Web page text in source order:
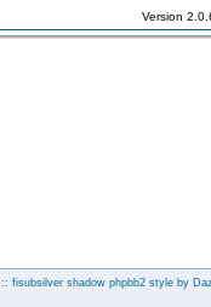
Version
:: fisubsilver shadow phpbb2 style by